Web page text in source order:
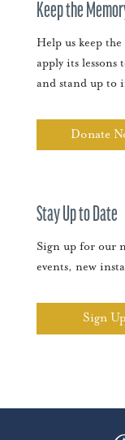
Keep the
Help us keep
apply its
and stand up to
Donate
Stay Up to Date
Sign up for our
events, new
Sign Up